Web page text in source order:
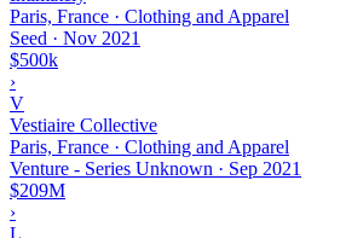
Paris, France · Clothing and Apparel
Seed · Nov 2021
$500k
›
V
Vestiaire Collective
Paris, France · Clothing and Apparel
Venture - Series Unknown · Sep 2021
$209M
›
L